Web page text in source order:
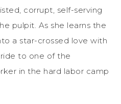
corrupt, self-serving
pulpit. As she learns the
a star-crossed love with
to one of the
in the hard labor camp